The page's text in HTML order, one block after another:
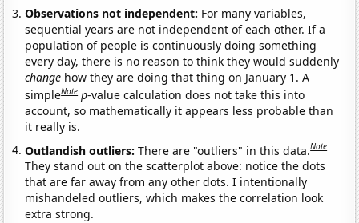
Observations not independent: For many variables,
sequential years are not independent of each other. If a
population of people is continuously doing something
every day, there is no reason to think they would suddenly
change how they are doing that thing on January 1. A
simpleNote p-value calculation does not take this into
account, so mathematically it appears less probable than
it really is.
Outlandish outliers:There are "outliers" in this data.Note
They stand out on the scatterplot above: notice the dots
that are far away from any other dots. I intentionally
mishandeled outliers, which makes the correlation look
extra strong.